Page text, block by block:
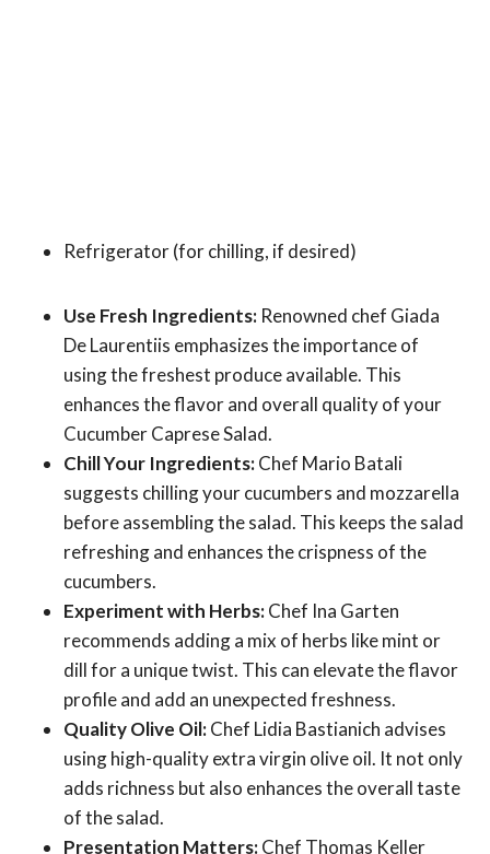
Refrigerator (for chilling, if desired)
Use Fresh Ingredients: Renowned chef Giada
De Laurentiis emphasizes the importance of
using the freshest produce available. This
enhances the flavor and overall quality of your
Cucumber Caprese Salad.
Chill Your Ingredients:Chef Mario Batali
suggests chilling your cucumbers and mozzarella
before assembling the salad. This keeps the salad
refreshing and enhances the crispness of the
cucumbers.
Experiment with Herbs:Chef Ina Garten
recommends adding a mix of herbs like mint or
dill for a unique twist. This can elevate the flavor
profile and add an unexpected freshness.
Quality Olive Oil:Chef Lidia Bastianich advises
using high-quality extra virgin olive oil. It not only
adds richness but also enhances the overall taste
of the salad.
Presentation Matters:Chef Thomas Keller